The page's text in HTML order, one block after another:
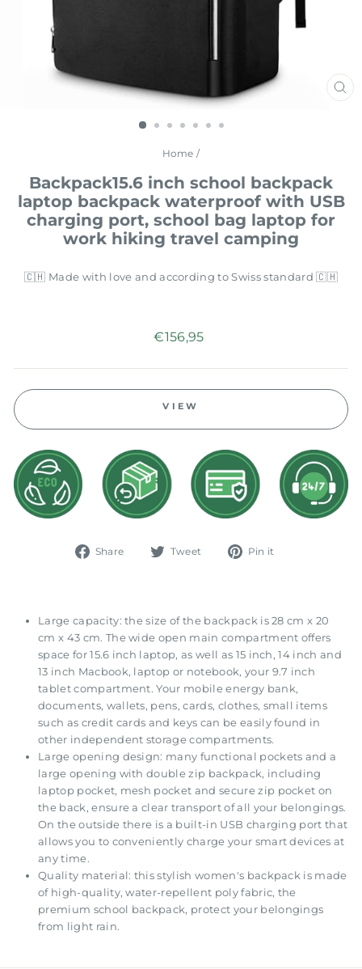
Home /
Backpack15.6 inch school backpack
laptop backpack waterproof with USB
charging port, school bag laptop for
work hiking travel camping
🇨🇭 Made with love and according to Swiss standard 🇨🇭
Regular
€156,95
VIEW
Share
Share Tweet
Tweet Pin it
Large capacity: the size of the backpack is 28 cm x 20
cm x 43 cm. The wide open main compartment offers
space for 15.6 inch laptop, as well as 15 inch, 14 inch and
13 inch Macbook, laptop or notebook, your 9.7 inch
tablet compartment. Your mobile energy bank,
documents, wallets, pens, cards, clothes, small items
such as credit cards and keys can be easily found in
other independent storage compartments.
Large opening design: many functional pockets and a
large opening with double zip backpack, including
laptop pocket, mesh pocket and secure zip pocket on
the back, ensure a clear transport of all your belongings.
On the outside there is a built-in USB charging port that
allows you to conveniently charge your smart devices at
any time.
Quality material: this stylish women's backpack is made
of high-quality, water-repellent poly fabric, the
premium school backpack, protect your belongings
from light rain.